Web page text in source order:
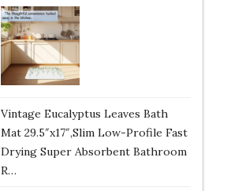
Vintage Eucalyptus Leaves Bath
Mat 29.5″x17″,Slim Low-Profile Fast
Drying Super Absorbent Bathroom
R…